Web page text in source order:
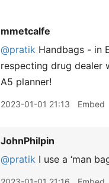
mmetcalfe
@pratik Handbags - in
respecting drug dealer
A5 planner!
2023-01-01 21:13 Embed
JohnPhilpin
@pratik I use a ‘man